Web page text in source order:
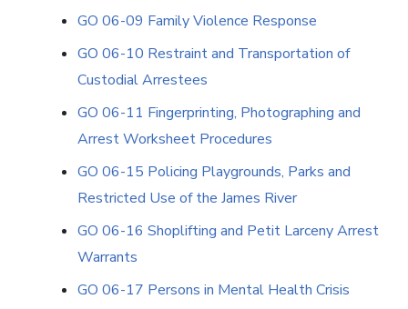
GO 06-09 Family Violence Response
GO 06-10 Restraint and Transportation of
Custodial Arrestees
GO 06-11 Fingerprinting, Photographing and
Arrest Worksheet Procedures
GO 06-15 Policing Playgrounds, Parks and
Restricted Use of the James River
GO 06-16 Shoplifting and Petit Larceny Arrest
Warrants
GO 06-17 Persons in Mental Health Crisis